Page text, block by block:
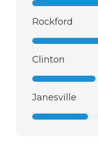
Rockford
Clinton
Janesville